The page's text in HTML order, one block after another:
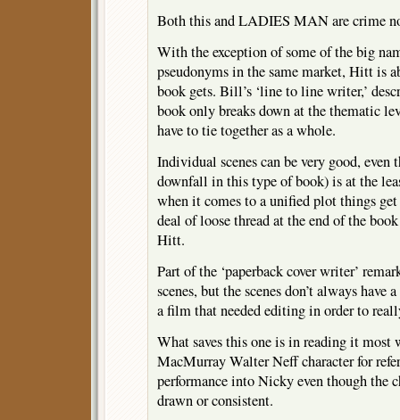
Both this and LADIES MAN are crime
With the exception of some of the big
pseudonyms in the same market, Hitt is
book gets. Bill’s ‘line to line writer,’
book only breaks down at the thematic
have to tie together as a whole.
Individual scenes can be very good,
downfall in this type of book) is at the
when it comes to a unified plot things get
deal of loose thread at the end of the
Hitt.
Part of the ‘paperback cover writer’
scenes, but the scenes don’t always
a film that needed editing in order to
What saves this one is in reading it most
MacMurray Walter Neff character for
performance into Nicky even though the
drawn or consistent.